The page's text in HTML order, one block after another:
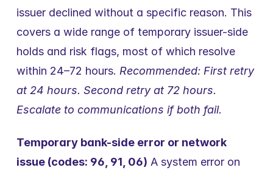
issuer declined without a specific reason. This
covers a wide range of temporary issuer-side
holds and risk flags, most of which resolve
within 24–72 hours. Recommended: First retry
at 24 hours. Second retry at 72 hours.
Escalate to communications if both fail.
Temporary bank-side error or network
issue (codes: 96, 91, 06) A system error on